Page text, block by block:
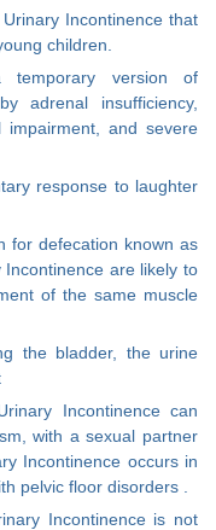
Incontinence that
children.
version of
adrenal insufficiency,
impairment, and severe
response to laughter
for defecation known as
are likely to
of the same muscle
the bladder, the urine
Incontinence can
with a sexual partner
Incontinence occurs in
pelvic floor disorders .
Incontinence is not